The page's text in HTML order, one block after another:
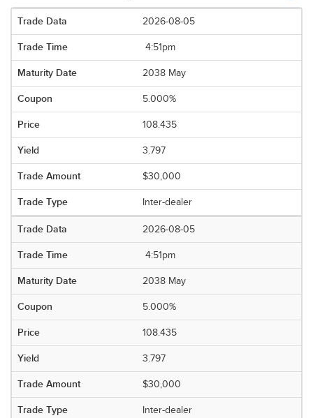
2026-08-05
4:51pm
2038 May
5.000%
108.435
3.797
$30,000
Inter-dealer
2026-08-05
4:51pm
2038 May
5.000%
108.435
3.797
$30,000
Inter-dealer